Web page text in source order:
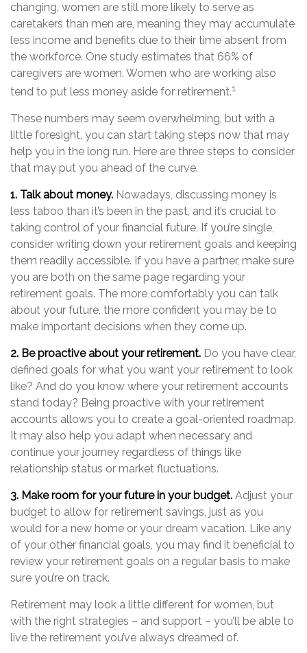
changing, women are still more likely to serve as
caretakers than men are, meaning they may accumulate
less income and benefits due to their time absent from
the workforce. One study estimates that 66% of
caregivers are women. Women who are working also
tend to put less money aside for retirement.1
These numbers may seem overwhelming, but with a
little foresight, you can start taking steps now that may
help you in the long run. Here are three steps to consider
that may put you ahead of the curve.
1. Talk about money. Nowadays, discussing money is
less taboo than it’s been in the past, and it’s crucial to
taking control of your financial future. If you’re single,
consider writing down your retirement goals and keeping
them readily accessible. If you have a partner, make sure
you are both on the same page regarding your
retirement goals. The more comfortably you can talk
about your future, the more confident you may be to
make important decisions when they come up.
2. Be proactive about your retirement. Do you have clear,
defined goals for what you want your retirement to look
like? And do you know where your retirement accounts
stand today? Being proactive with your retirement
accounts allows you to create a goal-oriented roadmap.
It may also help you adapt when necessary and
continue your journey regardless of things like
relationship status or market fluctuations.
3. Make room for your future in your budget. Adjust your
budget to allow for retirement savings, just as you
would for a new home or your dream vacation. Like any
of your other financial goals, you may find it beneficial to
review your retirement goals on a regular basis to make
sure you’re on track.
Retirement may look a little different for women, but
with the right strategies – and support – you’ll be able to
live the retirement you’ve always dreamed of.